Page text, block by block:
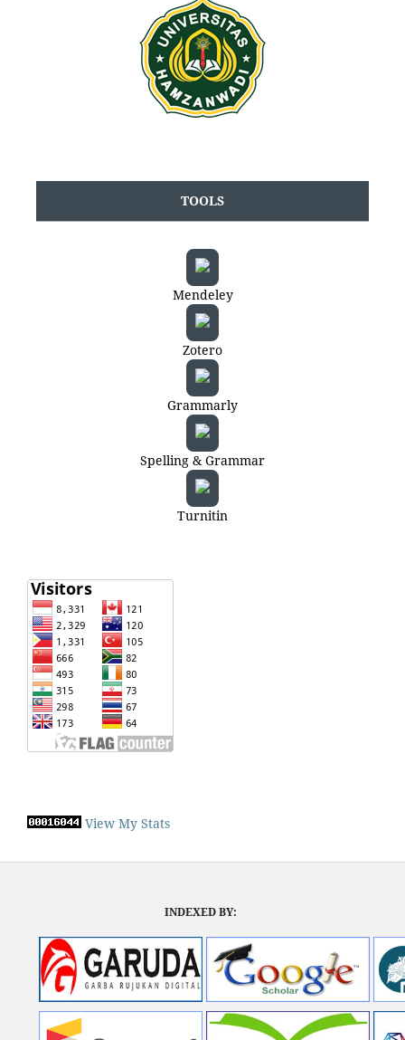
TOOLS
Mendeley
Zotero
Grammarly
Spelling & Grammar
Turnitin
View My Stats
INDEXED BY: